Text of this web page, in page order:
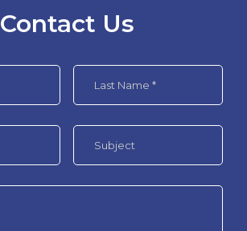
Contact Us